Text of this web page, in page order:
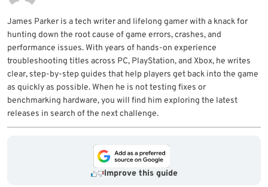
James Parker is a tech writer and lifelong gamer with a knack for
hunting down the root cause of game errors, crashes, and
performance issues. With years of hands-on experience
troubleshooting titles across PC, PlayStation, and Xbox, he writes
clear, step-by-step guides that help players get back into the game
as quickly as possible. When he is not testing fixes or
benchmarking hardware, you will find him exploring the latest
releases in search of the next challenge.
Improve this guide